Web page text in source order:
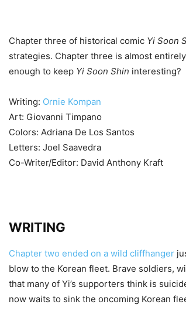
Chapter three of historical comic Yi Soon
strategies. Chapter three is almost
enough to keep Yi Soon Shin interesting?
Writing: Ornie Kompan
Art: Giovanni Timpano
Colors: Adriana De Los Santos
Letters: Joel Saavedra
Co-Writer/Editor: David Anthony Kraft
WRITING
Chapter two ended on a wild cliffhanger
blow to the Korean fleet. Brave soldiers,
that many of Yi’s supporters think is
now waits to sink the oncoming Korean